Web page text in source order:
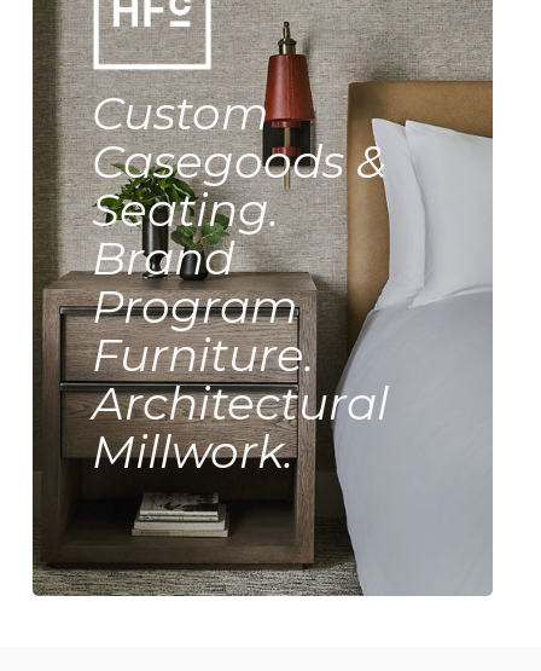
Custom
Casegoods &
Seating.
Brand
Program
Furniture.
Architectural
Millwork.